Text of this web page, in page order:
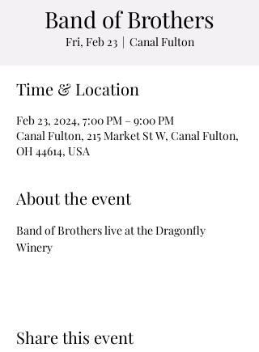
Band of Brothers
Fri, Feb 23
  |
Canal Fulton
Time & Location
Feb 23, 2024, 7:00 PM – 9:00 PM
Canal Fulton, 215 Market St W, Canal Fulton,
OH 44614, USA
About the event
Band of Brothers live at the Dragonfly
Winery
Share this event